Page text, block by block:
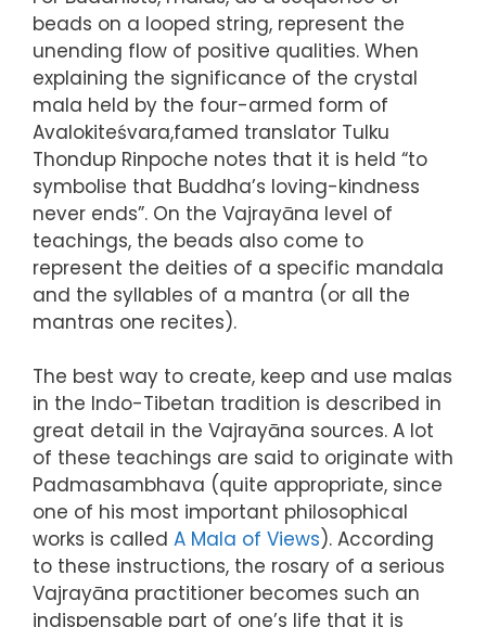
beads on a looped string, represent the
unending flow of positive qualities. When
explaining the significance of the crystal
mala held by the four-armed form of
Avalokiteśvara,famed translator Tulku
Thondup Rinpoche notes that it is held “to
symbolise that Buddha’s loving-kindness
never ends”. On the Vajrayāna level of
teachings, the beads also come to
represent the deities of a specific mandala
and the syllables of a mantra (or all the
mantras one recites).
The best way to create, keep and use malas
in the Indo-Tibetan tradition is described in
great detail in the Vajrayāna sources. A lot
of these teachings are said to originate with
Padmasambhava (quite appropriate, since
one of his most important philosophical
works is called A Mala of Views). According
to these instructions, the rosary of a serious
Vajrayāna practitioner becomes such an
indispensable part of one’s life that it is